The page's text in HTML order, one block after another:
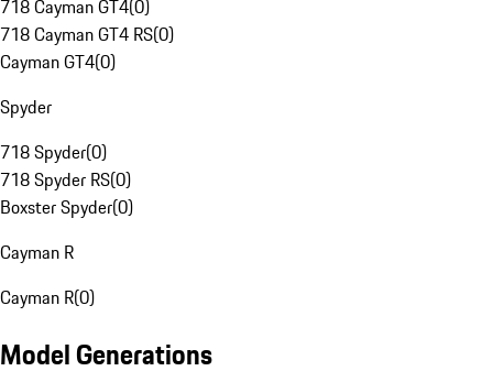
718 Cayman GT4(0)
718 Cayman GT4 RS(0)
Cayman GT4(0)
Spyder
718 Spyder(0)
718 Spyder RS(0)
Boxster Spyder(0)
Cayman R
Cayman R(0)
Model Generations